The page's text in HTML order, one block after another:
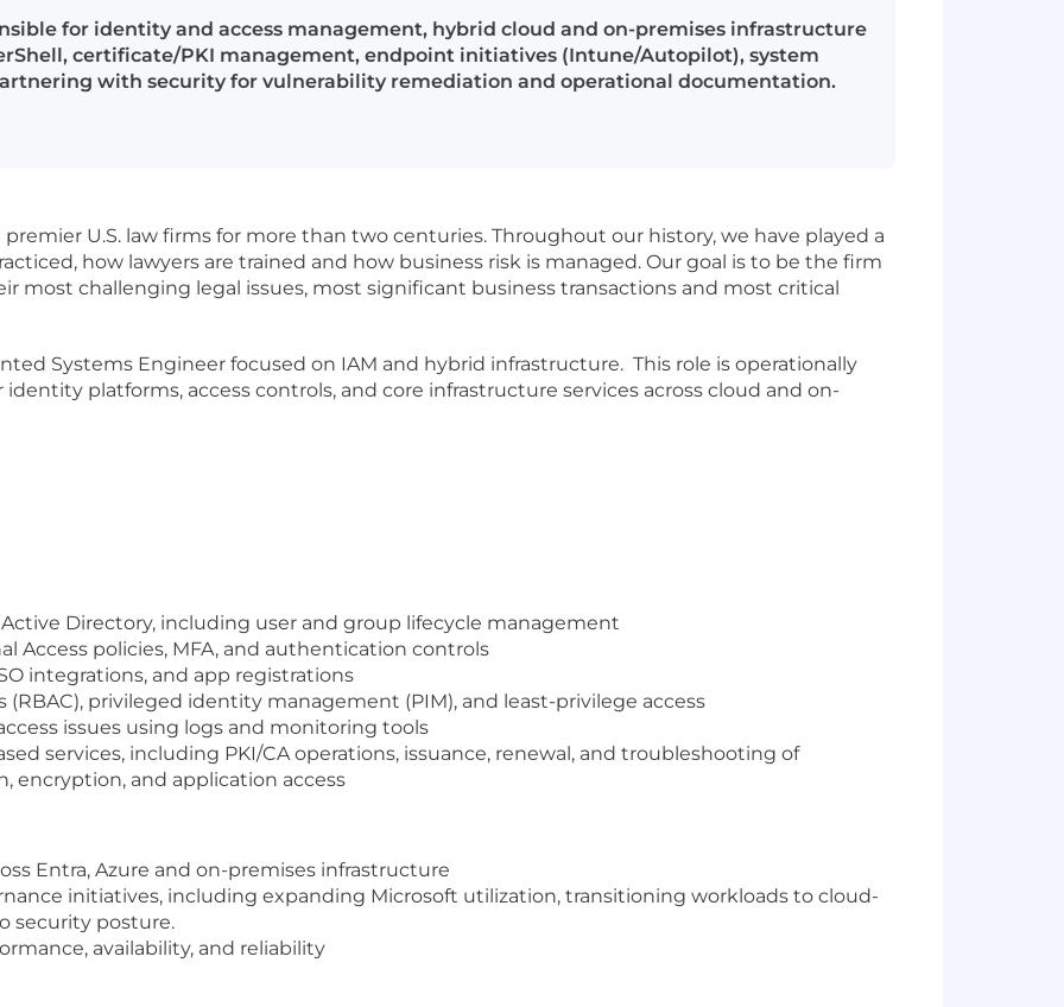
for identity and access management, hybrid cloud and on-premises infrastructure
certificate/PKI management, endpoint initiatives (Intune/Autopilot), system
with security for vulnerability remediation and operational documentation.
U.S. law firms for more than two centuries. Throughout our history, we have played a
how lawyers are trained and how business risk is managed. Our goal is to be the firm
most challenging legal issues, most significant business transactions and most critical
Systems Engineer focused on IAM and hybrid infrastructure. This role is operationally
platforms, access controls, and core infrastructure services across cloud and on-
Directory, including user and group lifecycle management
Access policies, MFA, and authentication controls
integrations, and app registrations
(RBAC), privileged identity management (PIM), and least-privilege access
issues using logs and monitoring tools
services, including PKI/CA operations, issuance, renewal, and troubleshooting of
encryption, and application access
Entra, Azure and on-premises infrastructure
initiatives, including expanding Microsoft utilization, transitioning workloads to cloud-
security posture.
availability, and reliability